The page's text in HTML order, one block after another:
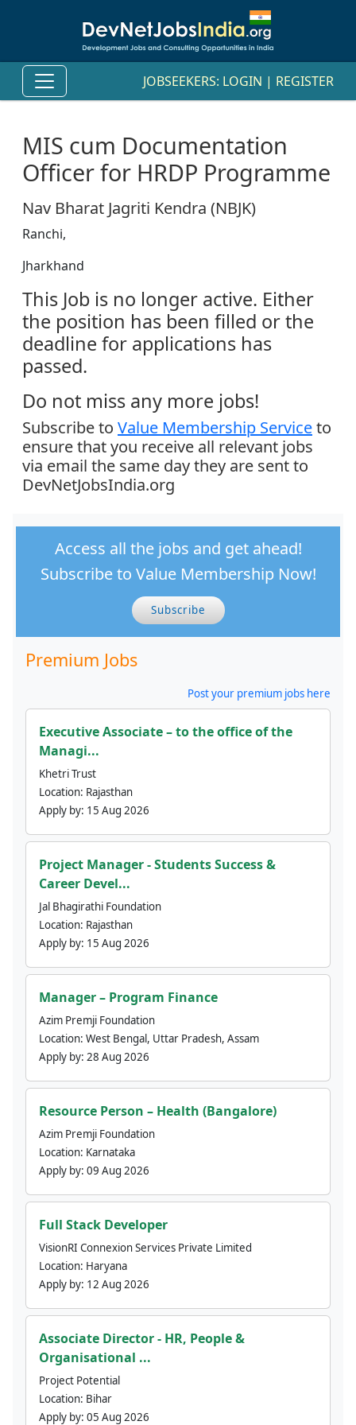
JOBSEEKERS: LOGIN | REGISTER
MIS cum Documentation
Officer for HRDP Programme
Nav Bharat Jagriti Kendra (NBJK)
Ranchi,
Jharkhand
This Job is no longer active. Either
the position has been filled or the
deadline for applications has
passed.
Do not miss any more jobs!
Subscribe to Value Membership Serviceto
ensure that you receive all relevant jobs
via email the same day they are sent to
DevNetJobsIndia.org
Access all the jobs and get ahead!
Subscribe to Value Membership Now!
Subscribe
Premium Jobs
Post your premium jobs here
Executive Associate – to the office of the
Managi...
Khetri Trust
Location: Rajasthan
Apply by: 15 Aug 2026
Project Manager - Students Success &
Career Devel...
Jal Bhagirathi Foundation
Location: Rajasthan
Apply by: 15 Aug 2026
Manager – Program Finance
Azim Premji Foundation
Location: West Bengal, Uttar Pradesh, Assam
Apply by: 28 Aug 2026
Resource Person – Health (Bangalore)
Azim Premji Foundation
Location: Karnataka
Apply by: 09 Aug 2026
Full Stack Developer
VisionRI Connexion Services Private Limited
Location: Haryana
Apply by: 12 Aug 2026
Associate Director - HR, People &
Organisational ...
Project Potential
Location: Bihar
Apply by: 05 Aug 2026